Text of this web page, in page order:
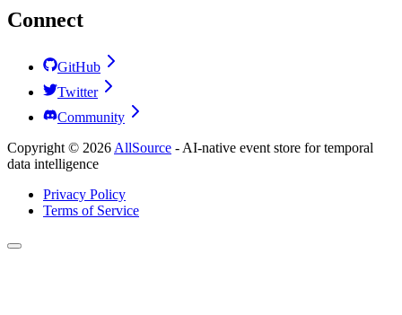
Connect
GitHub
Twitter
Community
Copyright © 2026 AllSource - AI-native event store for temporal
data intelligence
Privacy Policy
Terms of Service